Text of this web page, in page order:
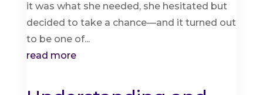
it was what she needed, she hesitated but
decided to take a chance—and it turned out
to be one of...
read more